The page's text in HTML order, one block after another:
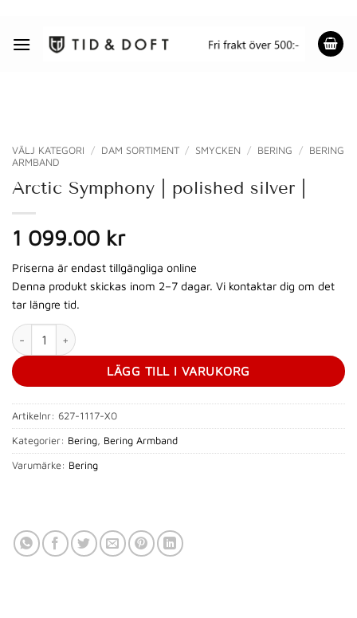
content
VÄLJ KATEGORI / DAM SORTIMENT / SMYCKEN / BERING /
BERING
ARMBAND
Arctic Symphony | polished silver |
1 099.00 kr
Priserna är endast tillgängliga online
Denna produkt skickas inom 2–7 dagar. Vi kontaktar dig om det
tar längre tid.
Arctic Symphony | polished silver | mängd
LÄGG TILL I VARUKORG
Artikelnr: 627-1117-X0
Kategorier: Bering, Bering Armband
Varumärke: Bering